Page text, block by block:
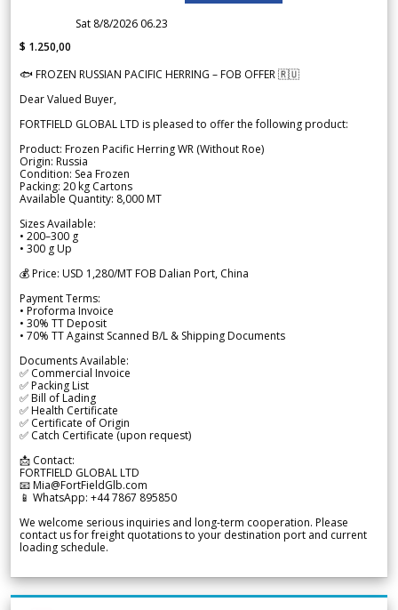
Sat 8/8/2026 06.23
$ 1.250,00
🐟 FROZEN RUSSIAN PACIFIC HERRING – FOB OFFER 🇷🇺
Dear Valued Buyer,
FORTFIELD GLOBAL LTD is pleased to offer the following product:
Product: Frozen Pacific Herring WR (Without Roe)
Origin: Russia
Condition: Sea Frozen
Packing: 20 kg Cartons
Available Quantity: 8,000 MT
Sizes Available:
• 200–300 g
• 300 g Up
💰 Price: USD 1,280/MT FOB Dalian Port, China
Payment Terms:
• Proforma Invoice
• 30% TT Deposit
• 70% TT Against Scanned B/L & Shipping Documents
Documents Available:
✅ Commercial Invoice
✅ Packing List
✅ Bill of Lading
✅ Health Certificate
✅ Certificate of Origin
✅ Catch Certificate (upon request)
📩 Contact:
FORTFIELD GLOBAL LTD
📧 Mia@FortFieldGlb.com
📱 WhatsApp: +44 7867 895850
We welcome serious inquiries and long-term cooperation. Please
contact us for freight quotations to your destination port and current
loading schedule.